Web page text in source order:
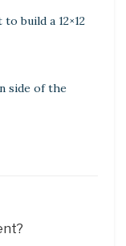
build a 12×12
side of the